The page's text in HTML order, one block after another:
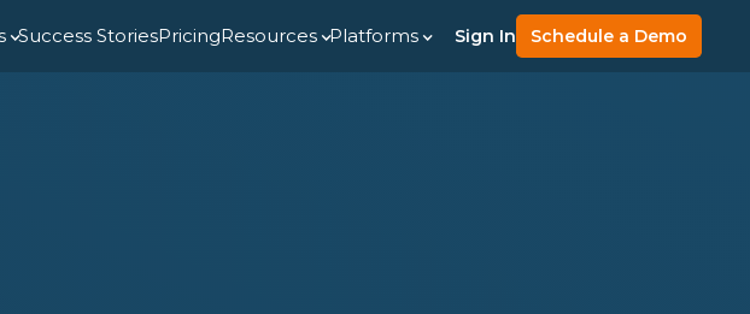
Success StoriesPricingResources Platforms Sign In Schedule a Demo